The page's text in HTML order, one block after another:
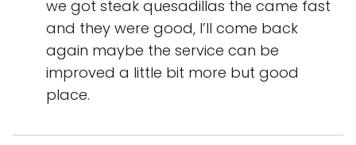
we got steak quesadillas the came fast
and they were good, I’ll come back
again maybe the service can be
improved a little bit more but good
place.